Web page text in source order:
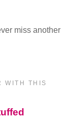
miss another
WITH THIS